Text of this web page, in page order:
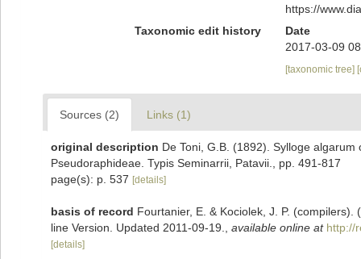
https://
Taxonomic edit history
Date
2017-03-09
[taxonomic tree]
Sources (2) Links (1)
original description De Toni, G.B. (1892). Sylloge
Pseudoraphideae. Typis Seminarrii, Patavii., pp. 491-817
page(s): p. 537 [details]
basis of record Fourtanier, E. & Kociolek, J. P.
line Version. Updated 2011-09-19.
available online at http://
[details]